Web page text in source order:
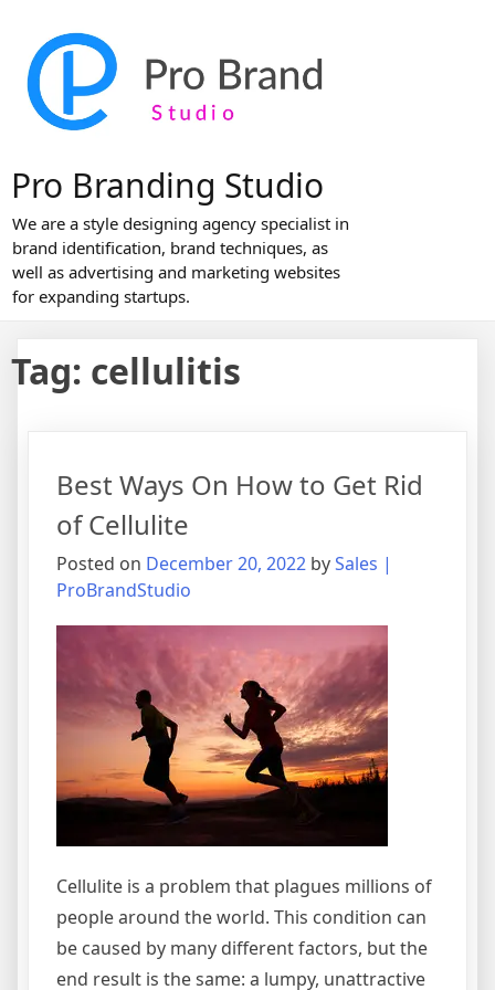
content
Pro Branding Studio
We are a style designing agency specialist in
brand identification, brand techniques, as
well as advertising and marketing websites
for expanding startups.
Tag: cellulitis
Best Ways On How to Get Rid
of Cellulite
Posted on December 20, 2022 bySales |
ProBrandStudio
Cellulite is a problem that plagues millions of
people around the world. This condition can
be caused by many different factors, but the
end result is the same: a lumpy, unattractive